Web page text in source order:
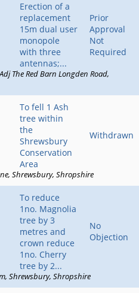
Erection of a
replacement
15m dual user
monopole
with three
antennas;...
Prior
Approval
Not
Required
The Red Barn Longden Road
To fell 1 Ash
tree within
the
Shrewsbury
Conservation
Area
Withdrawn
Shrewsbury Shropshire
To reduce
1no. Magnolia
tree by 3
metres and
crown reduce
1no. Cherry
tree by 2...
No
Objection
Shrewsbury Shropshire